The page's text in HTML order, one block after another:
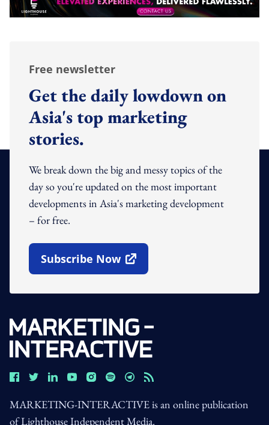
Free newsletter
Get the daily lowdown on
Asia's top marketing
stories.
We break down the big and messy topics of the
day so you're updated on the most important
developments in Asia's marketing development
– for free.
Subscribe Now
Open In New Window
MARKETING-INTERACTIVE is an online publication
of Lighthouse Independent Media.